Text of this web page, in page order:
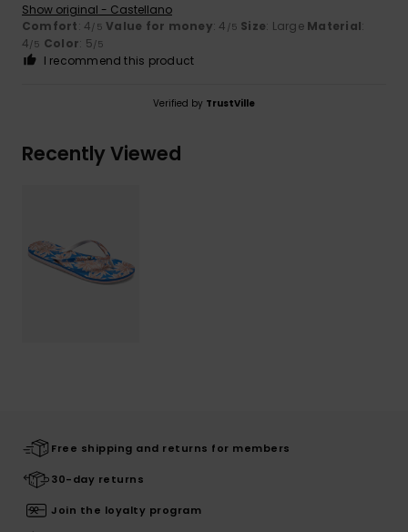
Show original - Castellano
Comfort: 4/5 Value for money: 4 /5 Size: Large Material:
4/5 Color: 5/5
I recommend this product
Verified by TrustVille
Recently Viewed
Free shipping and returns for members
30-day returns
Join the loyalty program